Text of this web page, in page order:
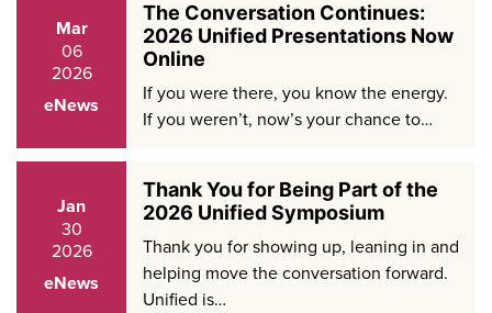
Mar
06
2026
eNews
The Conversation Continues:
2026 Unified Presentations Now
Online
If you were there, you know the energy.
If you weren’t, now’s your chance to…
Jan
30
2026
eNews
Thank You for Being Part of the
2026 Unified Symposium
Thank you for showing up, leaning in and
helping move the conversation forward.
Unified is…